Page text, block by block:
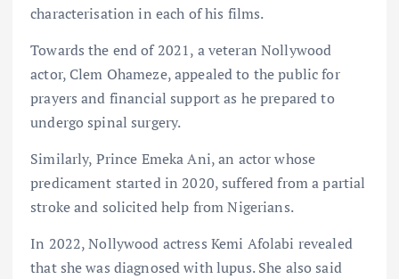
characterisation in each of his films.
Towards the end of 2021, a veteran Nollywood
actor, Clem Ohameze, appealed to the public for
prayers and financial support as he prepared to
undergo spinal surgery.
Similarly, Prince Emeka Ani, an actor whose
predicament started in 2020, suffered from a partial
stroke and solicited help from Nigerians.
In 2022, Nollywood actress Kemi Afolabi revealed
that she was diagnosed with lupus. She also said